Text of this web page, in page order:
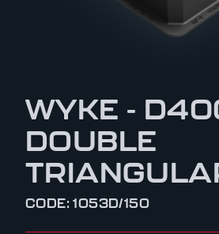
WYKE -
DOUBLE
CODE: 1053D/150